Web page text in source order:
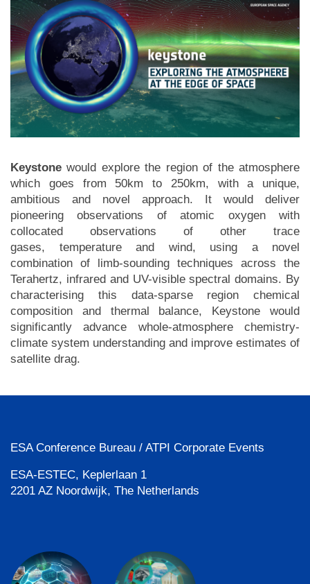
Keystone would explore the region of the atmosphere
which goes from 50km to 250km, with a unique,
ambitious and novel approach. It would deliver
pioneering observations of atomic oxygen with
collocated observations of other trace
gases, temperature and wind, using a novel
combination of limb-sounding techniques across the
Terahertz, infrared and UV-visible spectral domains. By
characterising this data-sparse region chemical
composition and thermal balance, Keystone would
significantly advance whole-atmosphere chemistry-
climate system understanding and improve estimates of
satellite drag.
ESA Conference Bureau / ATPI Corporate Events
ESA-ESTEC, Keplerlaan 1
2201 AZ Noordwijk, The Netherlands